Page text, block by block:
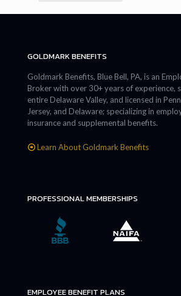
GOLDMARK BENEFITS
Goldmark Benefits, Blue Bell, PA, is an
Broker with over 30+ years of experience,
entire Delaware Valley, and licensed in
Jersey, and Delaware; specializing in
insurance and supplemental benefits.
Learn About Goldmark Benefits
PROFESSIONAL MEMBERSHIPS
EMPLOYEE BENEFIT PLANS